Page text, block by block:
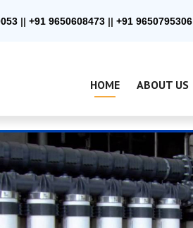
|| +91 9650608473 || +91 9650795306
HOME ABOUT US